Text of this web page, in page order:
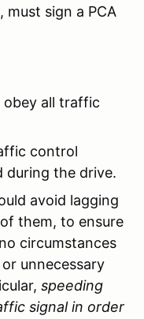
must sign a PCA
obey all traffic
control
during the drive.
avoid lagging
them, to ensure
circumstances
unnecessary
speeding
signal in order